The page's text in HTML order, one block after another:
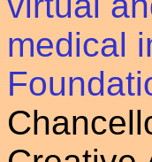
medical